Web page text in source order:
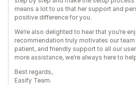
means a lot to us that her support and
positive difference for you.
We’re also delighted to hear that you’re
recommendation truly motivates our
patient, and friendly support to all our
more assistance, we’re always here to
Best regards,
Easify Team.